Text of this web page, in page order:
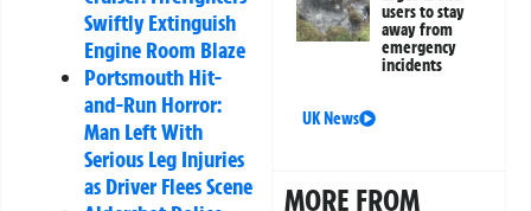
Swiftly Extinguish
Engine Room Blaze
Portsmouth Hit-
and-Run Horror:
Man Left With
Serious Leg Injuries
as Driver Flees Scene
users to stay
away from
emergency
incidents
UK News
MORE FROM